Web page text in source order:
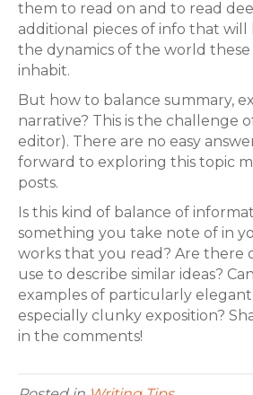
them to read on and to read
additional pieces of info that
the dynamics of the world these
inhabit.
But how to balance summary,
narrative? This is the challenge
editor). There are no easy
forward to exploring this topic
posts.
Is this kind of balance of
something you take note of in
works that you read? Are there
use to describe similar ideas?
examples of particularly
especially clunky exposition?
in the comments!